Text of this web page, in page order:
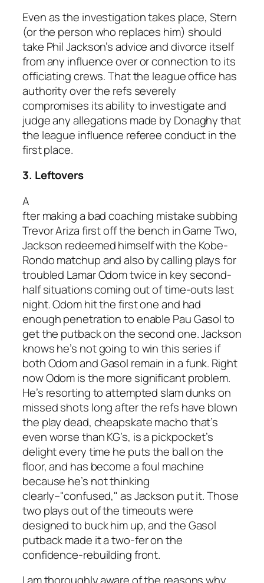
Even as the investigation takes place, Stern
(or the person who replaces him) should
take Phil Jackson’s advice and divorce itself
from any influence over or connection to its
officiating crews. That the league office has
authority over the refs severely
compromises its ability to investigate and
judge any allegations made by Donaghy that
the league influence referee conduct in the
first place.
3. Leftovers
A
fter making a bad coaching mistake subbing
Trevor Ariza first off the bench in Game Two,
Jackson redeemed himself with the Kobe-
Rondo matchup and also by calling plays for
troubled Lamar Odom twice in key second-
half situations coming out of time-outs last
night. Odom hit the first one and had
enough penetration to enable Pau Gasol to
get the putback on the second one. Jackson
knows he’s not going to win this series if
both Odom and Gasol remain in a funk. Right
now Odom is the more significant problem.
He’s resorting to attempted slam dunks on
missed shots long after the refs have blown
the play dead, cheapskate macho that’s
even worse than KG’s, is a pickpocket’s
delight every time he puts the ball on the
floor, and has become a foul machine
because he’s not thinking
clearly–"confused," as Jackson put it. Those
two plays out of the timeouts were
designed to buck him up, and the Gasol
putback made it a two-fer on the
confidence-rebuilding front.